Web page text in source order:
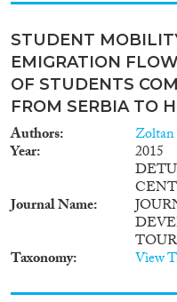
STUDENT
EMIGRATION
OF STUDENTS
FROM SERBIA TO
Authors Zoltan
Year 2015
Journal Name
Taxonomy View
2019(18)
2018(20)
2017(29)
2016(8)
2015
2012(13)
2009(5)
2008(5)
Languages
Migration